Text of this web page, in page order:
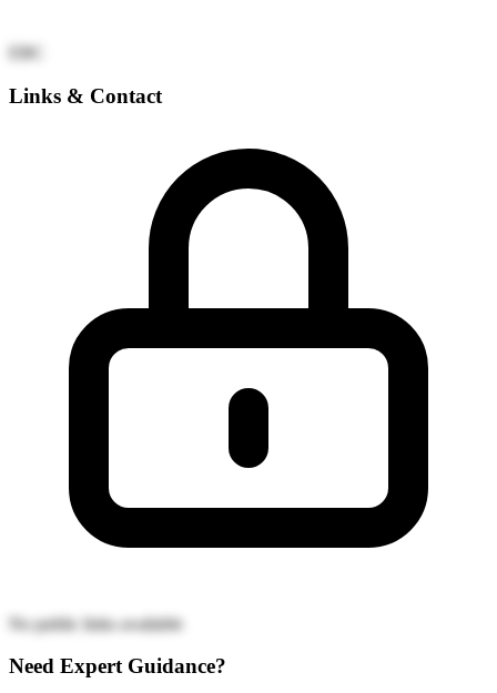
EBC
Links & Contact
No public links available
Need Expert Guidance?